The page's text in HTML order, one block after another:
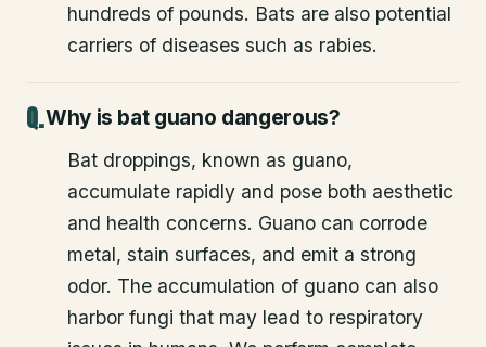
hundreds of pounds. Bats are also potential
carriers of diseases such as rabies.
Why is bat guano dangerous?
Bat droppings, known as guano,
accumulate rapidly and pose both aesthetic
and health concerns. Guano can corrode
metal, stain surfaces, and emit a strong
odor. The accumulation of guano can also
harbor fungi that may lead to respiratory